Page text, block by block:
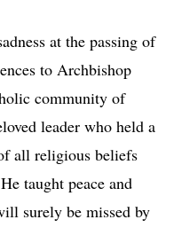
at the passing of
to Archbishop
community of
leader who held a
all religious beliefs
taught peace and
surely be missed by